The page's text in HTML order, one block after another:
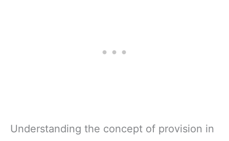
Understanding the concept of provision in